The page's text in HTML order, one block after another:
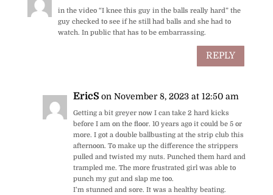
in the video “I knee this guy in the balls really hard” the
guy checked to see if he still had balls and she had to
watch. In public that has to be embarrassing.
REPLY
EricS on November 8, 2023 at 12:50 am
Getting a bit greyer now I can take 2 hard kicks
before I am on the floor. 10 years ago it could be 5 or
more. I got a double ballbusting at the strip club this
afternoon. To make up the difference the strippers
pulled and twisted my nuts. Punched them hard and
trampled me. The more frustrated girl was able to
punch my gut and slap me too.
I’m stunned and sore. It was a healthy beating.